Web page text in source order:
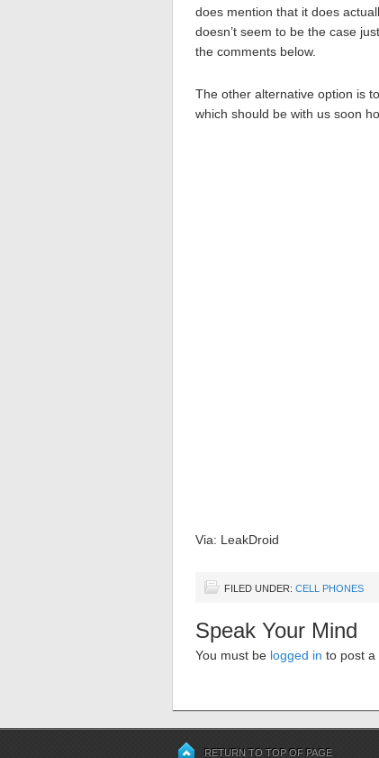
does mention that it does
doesn’t seem to be the case
the comments below.
The other alternative option is
which should be with us soon
Via: LeakDroid
FILED UNDER: CELL PHONES
Speak Your Mind
You must be logged in to post a
RETURN TO TOP OF PAGE